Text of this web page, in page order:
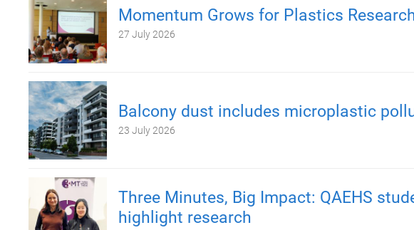
Momentum Grows for Plastics
27 July 2026
Balcony dust includes microplastic
23 July 2026
Three Minutes, Big Impact: QAEHS
highlight research